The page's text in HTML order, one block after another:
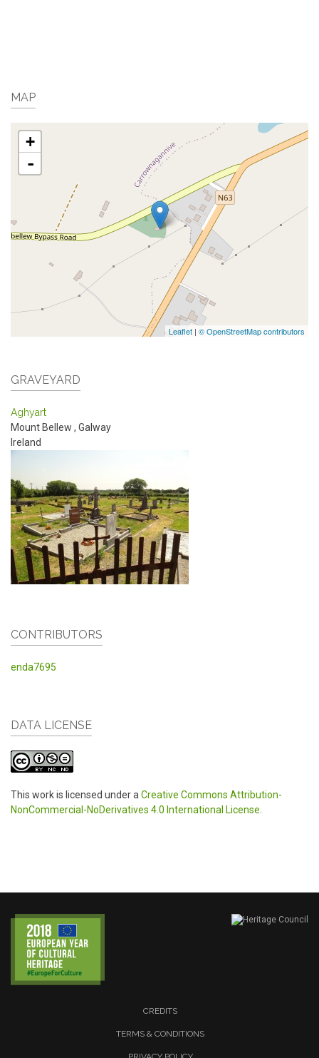
MAP
+
-
Leaflet | © OpenStreetMap contributors
GRAVEYARD
Aghyart
Mount Bellew , Galway
Ireland
CONTRIBUTORS
enda7695
DATA LICENSE
This work is licensed under aCreative Commons Attribution-
NonCommercial-NoDerivatives 4.0 International License.
CREDITS
TERMS & CONDITIONS